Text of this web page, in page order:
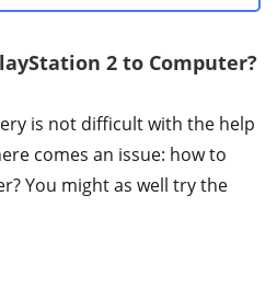
2 to Computer?
is not difficult with the help
comes an issue: how to
You might as well try the